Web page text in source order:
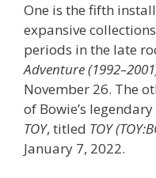
One is the fifth
expansive
periods in the late
Adventure
November 26. The
of Bowie’s
TOY, titled TOY
January 7, 2022.